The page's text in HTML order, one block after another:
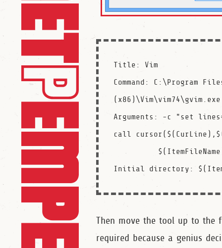
Title: Vim
Command: C:\Program
(x86)\Vim\vim74\gvim.exe
Arguments: -c "set
call
          $(ItemFileName)$(ItemExt)
Then move the tool up to the
required because a genius